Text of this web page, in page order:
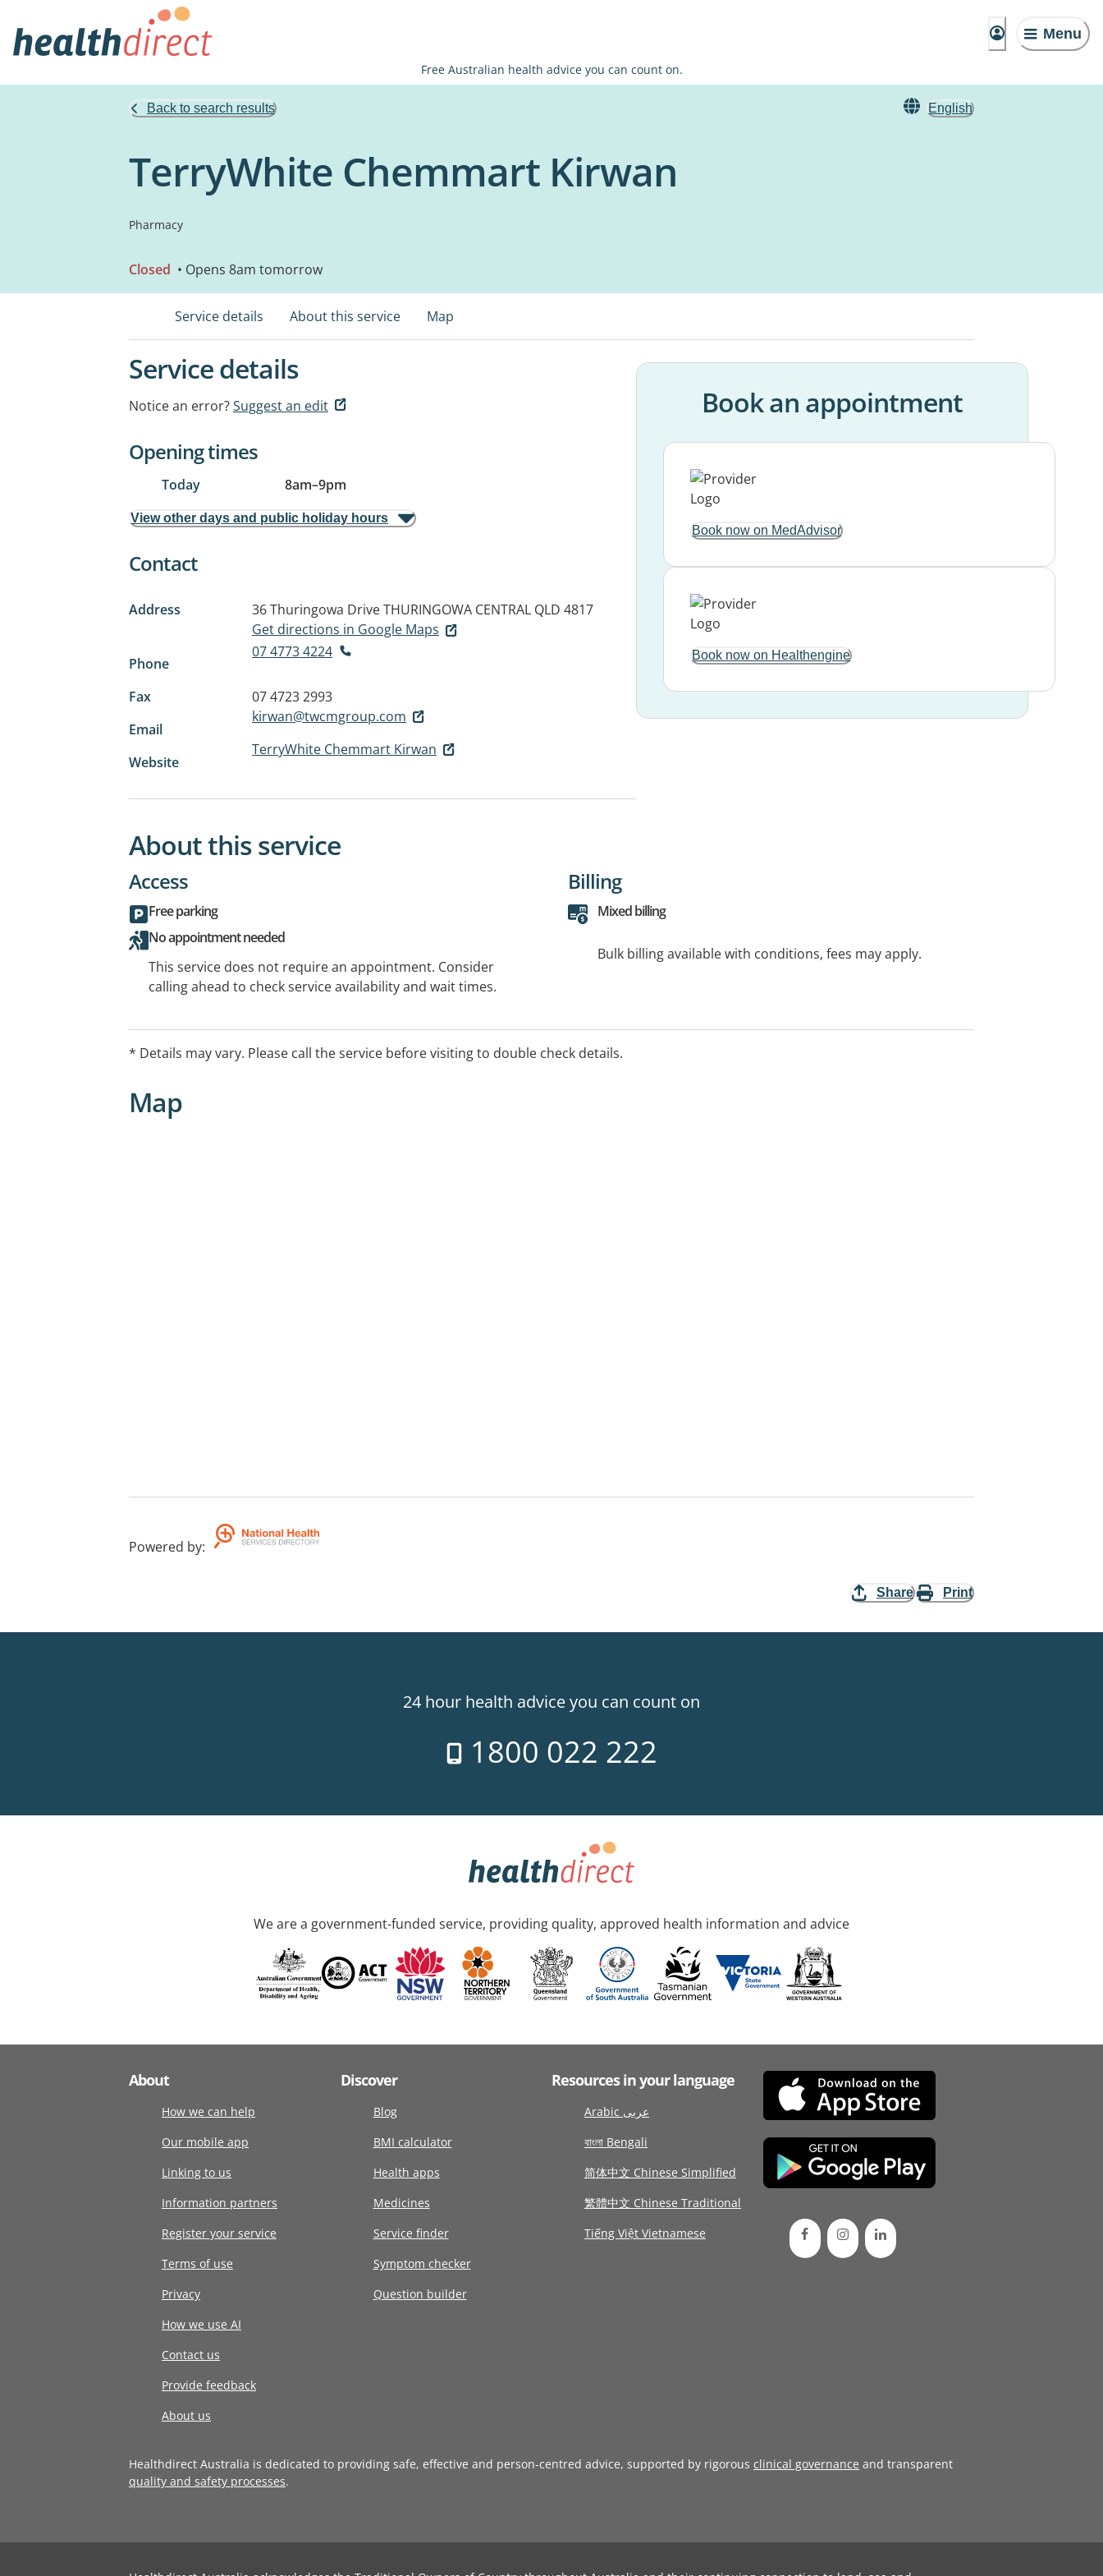
Menu
Free Australian health advice you can count on.
Back to search results English
TerryWhite Chemmart Kirwan
Pharmacy
Closed • Opens 8am tomorrow
Service details About this service Map
Service details
Notice an error?Suggest an edit
Opening times
Today 8am–9pm
View other days and public holiday hours
Contact
Address 36 Thuringowa DriveTHURINGOWA CENTRAL QLD 4817
Get directions in Google Maps
Phone
07 4773 4224
Fax
07 4723 2993
Email
kirwan@twcmgroup.com
Website
TerryWhite Chemmart Kirwan
Book an appointment
Book now on MedAdvisor
Book now on Healthengine
About this service
Access
Free parking
No appointment needed
This service does not require an appointment. Consider
calling ahead to check service availability and wait times.
Billing
Mixed billing
Bulk billing available with conditions, fees may apply.
* Details may vary. Please call the service before visiting to double check details.
Map
Powered by:
Share Print
24 hour health advice you can count on
1800 022 222
We are a government-funded service, providing quality, approved health information and advice
About
How we can help
Our mobile app
Linking to us
Information partners
Register your service
Terms of use
Privacy
How we use AI
Contact us
Provide feedback
About us
Discover
Blog
BMI calculator
Health apps
Medicines
Service finder
Symptom checker
Question builder
Resources in your language
Arabic عربى
বাংলা Bengali
简体中文 Chinese Simplified
繁體中文 Chinese Traditional
Tiếng Việt Vietnamese
Healthdirect Australia is dedicated to providing safe, effective and person-centred advice, supported by rigorous clinical governance and transparent
quality and safety processes.